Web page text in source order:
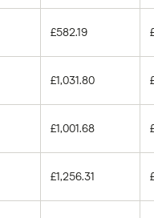
£582.19
£1,031.80
£1,001.68
£1,256.31